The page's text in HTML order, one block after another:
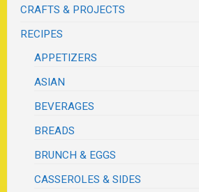
CRAFTS & PROJECTS
RECIPES
APPETIZERS
ASIAN
BEVERAGES
BREADS
BRUNCH & EGGS
CASSEROLES & SIDES